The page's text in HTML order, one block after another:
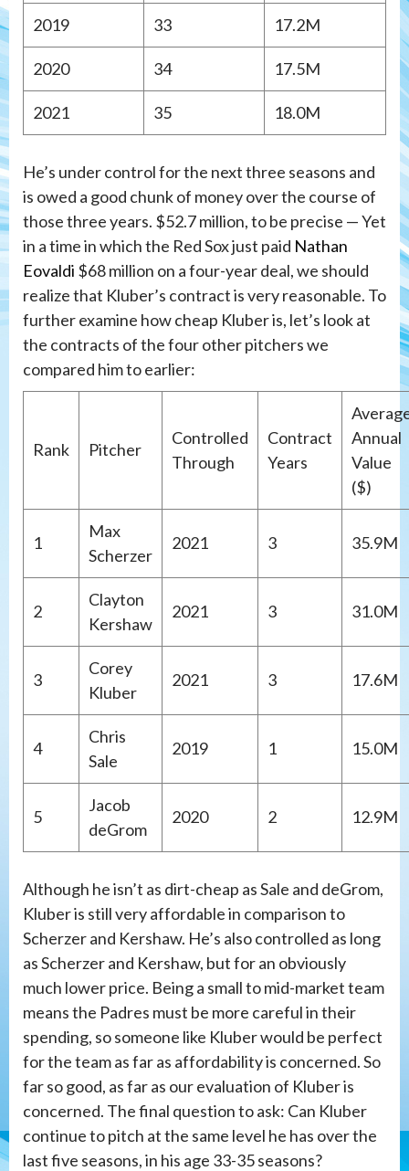
2019 33 17.2M
2020 34 17.5M
2021 35 18.0M
He’s under control for the next three seasons and
is owed a good chunk of money over the course of
those three years. $52.7 million, to be precise — Yet
in a time in which the Red Sox just paid Nathan
Eovaldi $68 million on a four-year deal, we should
realize that Kluber’s contract is very reasonable. To
further examine how cheap Kluber is, let’s look at
the contracts of the four other pitchers we
compared him to earlier:
Rank Pitcher
Controlled
Through
Contract
Years
Annual
Value
($)
1
Max
Scherzer
2021 3 35.9M
2
Clayton
Kershaw
2021 3 31.0M
3
Corey
Kluber
2021 3 17.6M
4
Chris
Sale
2019 1 15.0M
5
Jacob
deGrom
2020 2 12.9M
Although he isn’t as dirt-cheap as Sale and deGrom,
Kluber is still very affordable in comparison to
Scherzer and Kershaw. He’s also controlled as long
as Scherzer and Kershaw, but for an obviously
much lower price. Being a small to mid-market team
means the Padres must be more careful in their
spending, so someone like Kluber would be perfect
for the team as far as affordability is concerned. So
far so good, as far as our evaluation of Kluber is
concerned. The final question to ask: Can Kluber
continue to pitch at the same level he has over the
last five seasons, in his age 33-35 seasons?